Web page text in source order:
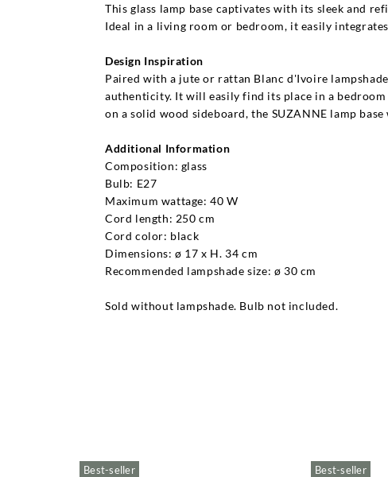
This glass lamp base captivates with its sleek and
Ideal in a living room or bedroom, it easily
Design Inspiration
Paired with a jute or rattan Blanc d'Ivoire
authenticity. It will easily find its place in a
on a solid wood sideboard, the SUZANNE lamp
Additional Information
Composition: glass
Bulb: E27
Maximum wattage: 40 W
Cord length: 250 cm
Cord color: black
Dimensions: ø 17 x H. 34 cm
Recommended lampshade size: ø 30 cm
Sold without lampshade. Bulb not included.
Best-seller Best-seller